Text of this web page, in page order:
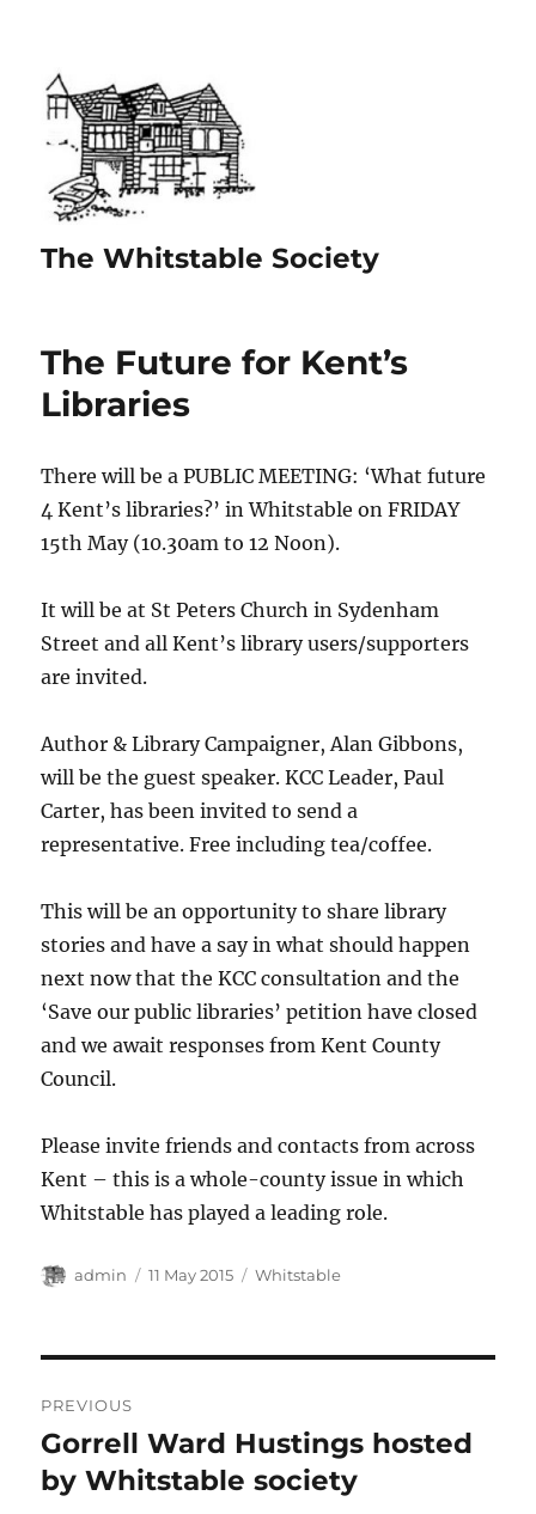
The Whitstable Society
The Future for Kent’s
Libraries
There will be a PUBLIC MEETING: ‘What future
4 Kent’s libraries?’ in Whitstable on FRIDAY
15th May (10.30am to 12 Noon).
It will be at St Peters Church in Sydenham
Street and all Kent’s library users/supporters
are invited.
Author & Library Campaigner, Alan Gibbons,
will be the guest speaker. KCC Leader, Paul
Carter, has been invited to send a
representative. Free including tea/coffee.
This will be an opportunity to share library
stories and have a say in what should happen
next now that the KCC consultation and the
‘Save our public libraries’ petition have closed
and we await responses from Kent County
Council.
Please invite friends and contacts from across
Kent – this is a whole-county issue in which
Whitstable has played a leading role.
Author
admin
Posted
11 May 2015 Categories
Whitstable
navigation
PREVIOUS
Previous
post:
Gorrell Ward Hustings hosted
by Whitstable society